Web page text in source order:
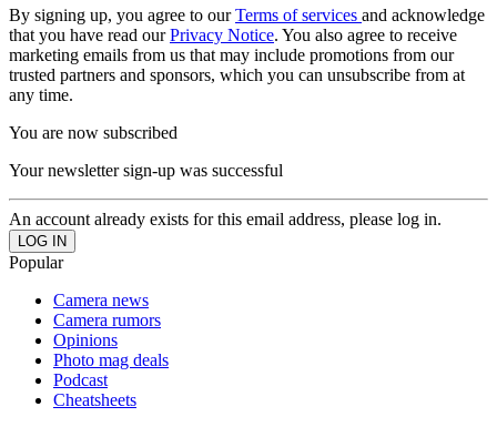
By signing up, you agree to ourTerms of services and acknowledge
that you have read ourPrivacy Notice. You also agree to receive
marketing emails from us that may include promotions from our
trusted partners and sponsors, which you can unsubscribe from at
any time.
You are now subscribed
Your newsletter sign-up was successful
An account already exists for this email address, please log in.
Popular
Camera news
Camera rumors
Opinions
Photo mag deals
Podcast
Cheatsheets